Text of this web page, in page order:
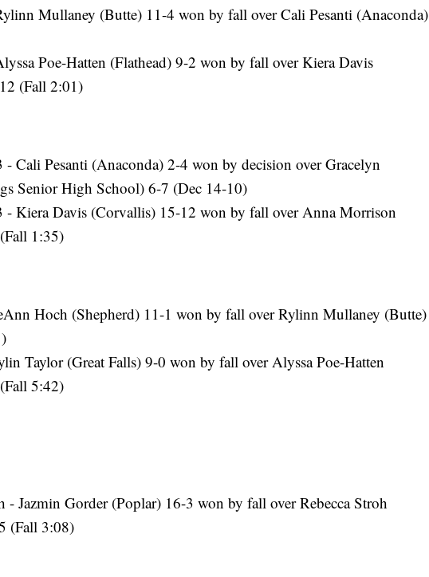
Mullaney (Butte) 11-4 won by fall over Cali Pesanti (Anaconda)
Poe-Hatten (Flathead) 9-2 won by fall over Kiera Davis
(Fall 2:01)
- Cali Pesanti (Anaconda) 2-4 won by decision over Gracelyn
Senior High School) 6-7 (Dec 14-10)
- Kiera Davis (Corvallis) 15-12 won by fall over Anna Morrison
1:35)
Hoch (Shepherd) 11-1 won by fall over Rylinn Mullaney (Butte)
Taylor (Great Falls) 9-0 won by fall over Alyssa Poe-Hatten
5:42)
- Jazmin Gorder (Poplar) 16-3 won by fall over Rebecca Stroh
(Fall 3:08)